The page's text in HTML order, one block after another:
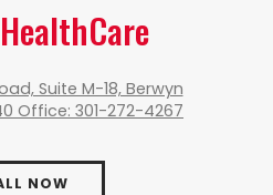
Suite M-18, Berwyn
Office: 301-272-4267
NOW